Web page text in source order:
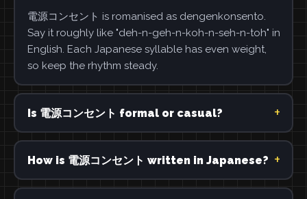
電源コンセント is romanised as dengenkonsento.
Say it roughly like "deh-n-geh-n-koh-n-seh-n-toh" in
English. Each Japanese syllable has even weight,
so keep the rhythm steady.
Is 電源コンセント formal or casual?
How is 電源コンセント written in Japanese?